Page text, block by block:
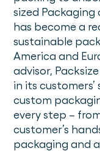
sized Packaging
has become a
sustainable
America and
advisor,
in its
custom
every step –
customer’s
packaging and